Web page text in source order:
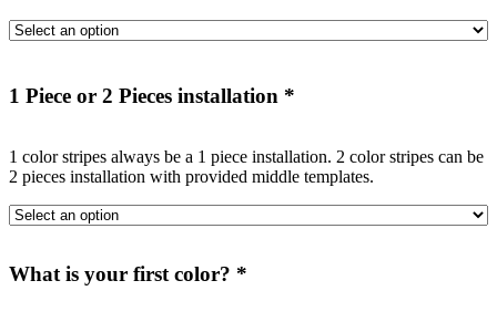
1 Piece or 2 Pieces installation *
1 color stripes always be a 1 piece installation. 2 color stripes can be
2 pieces installation with provided middle templates.
What is your first color? *